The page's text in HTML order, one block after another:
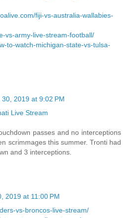
fiji-vs-australia-wallabies-
vs-army-live-stream-football/
to-watch-michigan-state-vs-tulsa-
30, 2019 at 9:02 PM
Live Stream
passes and no interceptions
scrimmages this summer. Tronti had
and 3 interceptions.
2019 at 11:00 PM
vs-broncos-live-stream/